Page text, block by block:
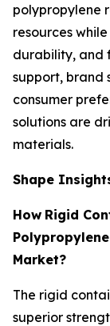
polypropylene
resources
durability, and
support, brand
consumer
solutions are
materials.
Shape
How Rigid
Market?
The rigid
superior